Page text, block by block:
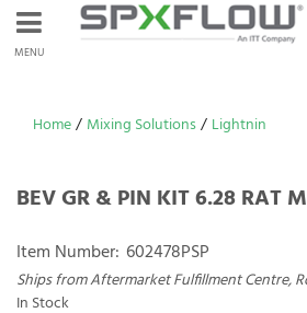
MENU
Home/ Mixing Solutions/ Lightnin
BEV GR & PIN KIT 6.28 RAT
Item Number: 602478PSP
Ships from Aftermarket Fulfillment Centre,
In Stock